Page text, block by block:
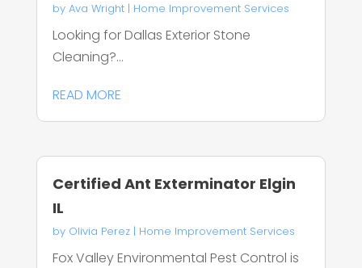
by Ava Wright| Home Improvement Services
Looking for Dallas Exterior Stone
Cleaning?...
READ MORE
Certified Ant Exterminator Elgin
IL
by Olivia Perez| Home Improvement Services
Fox Valley Environmental Pest Control is